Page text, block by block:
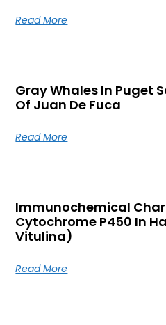
Read More
Gray Whales In Puget
Of Juan De Fuca
Read More
Immunochemical
Cytochrome P450 In
Vitulina)
Read More